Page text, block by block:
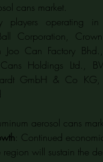
cans market.
players operating
Corporation,
Joo Can Factory
Holdings Ltd.,
GmbH & Co
aerosol cans
: Continued
region will sustain the